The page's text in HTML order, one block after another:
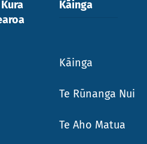
Kāinga
Kāinga
Te Rūnanga Nui
Te Aho Matua